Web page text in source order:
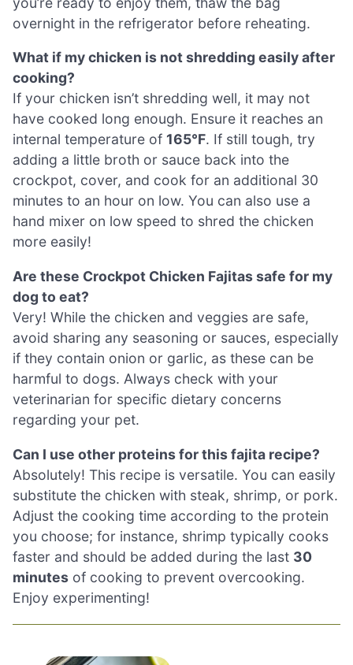
overnight in the refrigerator before reheating.
What if my chicken is not shredding easily after
cooking?
If your chicken isn’t shredding well, it may not
have cooked long enough. Ensure it reaches an
internal temperature of 165°F. If still tough, try
adding a little broth or sauce back into the
crockpot, cover, and cook for an additional 30
minutes to an hour on low. You can also use a
hand mixer on low speed to shred the chicken
more easily!
Are these Crockpot Chicken Fajitas safe for my
dog to eat?
Very! While the chicken and veggies are safe,
avoid sharing any seasoning or sauces, especially
if they contain onion or garlic, as these can be
harmful to dogs. Always check with your
veterinarian for specific dietary concerns
regarding your pet.
Can I use other proteins for this fajita recipe?
Absolutely! This recipe is versatile. You can easily
substitute the chicken with steak, shrimp, or pork.
Adjust the cooking time according to the protein
you choose; for instance, shrimp typically cooks
faster and should be added during the last 30
minutes of cooking to prevent overcooking.
Enjoy experimenting!